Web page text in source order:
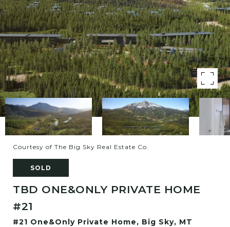
Courtesy of The Big Sky Real Estate Co.
SOLD
TBD ONE&ONLY PRIVATE HOME
#21
#21 One&Only Private Home, Big Sky, MT